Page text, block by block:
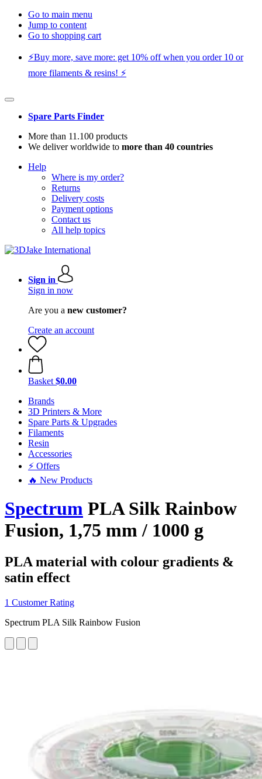
Go to main menu
Jump to content
Go to shopping cart
⚡️Buy more, save more: get 10% off when you order 10 or
more filaments & resins! ⚡️
Spare Parts Finder
More than 11.100 products
We deliver worldwide to more than 40 countries
Help
Where is my order?
Returns
Delivery costs
Payment options
Contact us
All help topics
Sign in
Sign in now
Are you a new customer?
Create an account
Basket $0.00
Brands
3D Printers & More
Spare Parts & Upgrades
Filaments
Resin
Accessories
⚡ Offers
🔥 New Products
Spectrum PLA Silk Rainbow
Fusion, 1,75 mm / 1000 g
PLA material with colour gradients &
satin effect
1 Customer Rating
Spectrum PLA Silk Rainbow Fusion